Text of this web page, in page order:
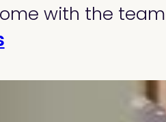
with the